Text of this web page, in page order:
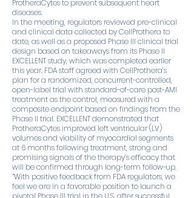
ProtheraCytes to prevent subsequent heart
diseases.
In the meeting, regulators reviewed pre-clinical
and clinical data collected by CellProthera to
date, as well as a proposed Phase III clinical trial
design based on takeaways from its Phase II
EXCELLENT study, which was completed earlier
this year. FDA staff agreed with CellProthera’s
plan for a randomized, concurrent-controlled,
open-label trial with standard-of-care post-AMI
treatment as the control, measured with a
composite endpoint based on findings from the
Phase II trial. EXCELLENT demonstrated that
ProtheraCytes improved left ventricular (LV)
volumes and viability of myocardial segments
at 6 months following treatment, strong and
promising signals of the therapy’s efficacy that
will be confirmed through long-term follow-up.
“With positive feedback from FDA regulators, we
feel we are in a favorable position to launch a